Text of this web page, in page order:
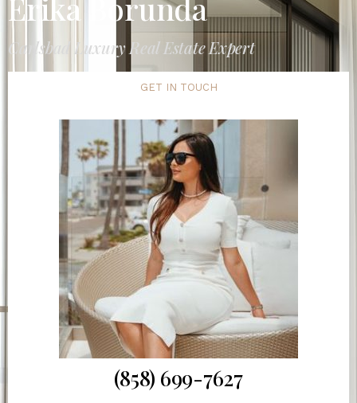
Erika Borunda
Carlsbad Luxury Real Estate Expert
GET IN TOUCH
(858) 699-7627